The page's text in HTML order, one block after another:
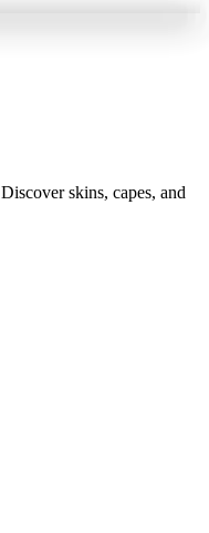
skins, capes, and